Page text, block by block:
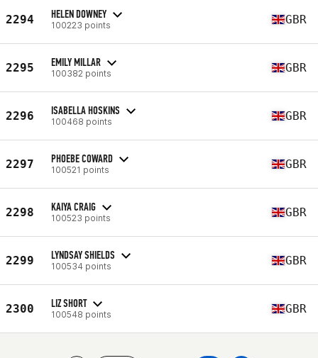
2294 HELEN DOWNEY
100223 points GBR
2295 EMILY MILLAR
100382 points GBR
2296 ISABELLA HOSKINS
100468 points GBR
2297 PHOEBE COWARD
100521 points GBR
2298 KAIYA CRAIG
100523 points GBR
2299 LYNDSAY SHIELDS
100534 points GBR
2300 LIZ SHORT
100548 points GBR